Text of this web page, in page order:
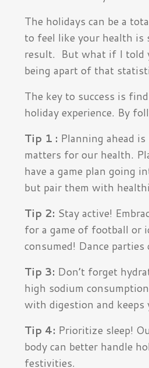
The holidays can be a
to feel like your health is
result. But what if I told
being apart of that
The key to success is
holiday experience. By
Tip 1 : Planning ahead is
matters for our health.
have a game plan going
but pair them with
Tip 2: Stay active!
for a game of football or
consumed! Dance
Tip 3: Don’t forget
high sodium
with digestion and keeps
Tip 4: Prioritize sleep!
body can better handle
festivities.